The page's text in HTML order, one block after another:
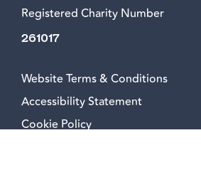
Registered Charity Number
261017
Website Terms & Conditions
Accessibility Statement
Cookie Policy